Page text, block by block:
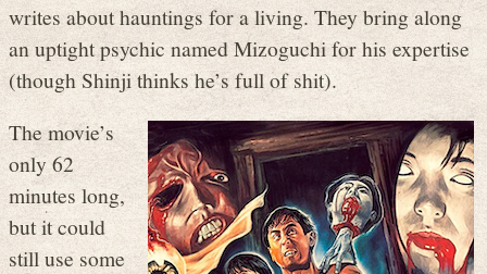
writes about hauntings for a living. They bring along
an uptight psychic named Mizoguchi for his expertise
(though Shinji thinks he’s full of shit).
The movie’s
only 62
minutes long,
but it could
still use some